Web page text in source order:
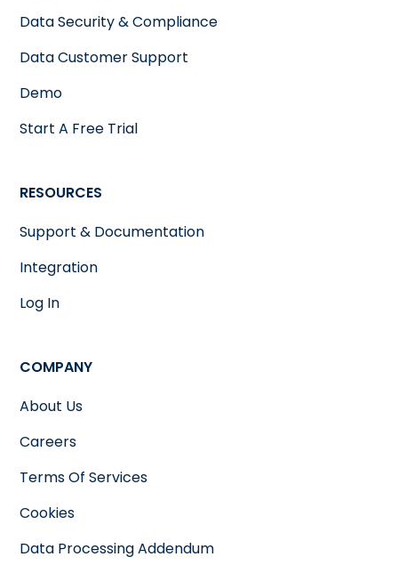
Data Security & Compliance
Data Customer Support
Demo
Start A Free Trial
RESOURCES
Support & Documentation
Integration
Log In
COMPANY
About Us
Careers
Terms Of Services
Cookies
Data Processing Addendum